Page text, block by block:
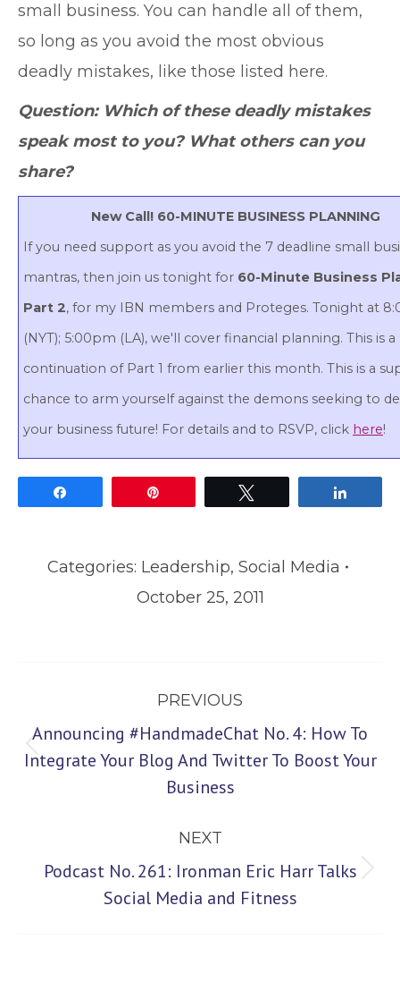
small business. You can handle all of them,
so long as you avoid the most obvious
deadly mistakes, like those listed here.
Question: Which of these deadly mistakes
speak most to you? What others can you
share?
New Call! 60-MINUTE BUSINESS PLANNING
If you need support as you avoid the 7 deadline small
mantras, then join us tonight for 60-Minute Business
Part 2, for my IBN members and Proteges. Tonight at
(NYT); 5:00pm (LA), we'll cover financial planning. This is a
continuation of Part 1 from earlier this month. This is a
chance to arm yourself against the demons seeking to
your business future! For details and to RSVP, click here!
Categories: Leadership, Social Media
October 25, 2011
PREVIOUS
Previous
post:
Announcing #HandmadeChat No. 4: How To
Integrate Your Blog And Twitter To Boost Your
Business
NEXT
Next
Podcast No. 261: Ironman Eric Harr Talks
Social Media and Fitness